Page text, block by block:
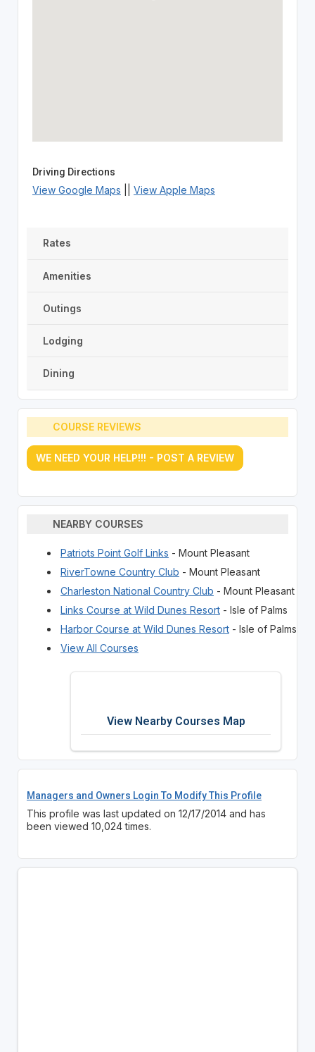
Driving Directions
View Google Maps View Apple Maps
Rates
Amenities
Outings
Lodging
Dining
COURSE REVIEWS
WE NEED YOUR HELP!!! - POST A REVIEW
NEARBY COURSES
Patriots Point Golf Links - Mount Pleasant
RiverTowne Country Club - Mount Pleasant
Charleston National Country Club - Mount Pleasant
Links Course at Wild Dunes Resort- Isle of Palms
Harbor Course at Wild Dunes Resort- Isle of Palms
View All Courses
View Nearby Courses Map
Managers and Owners Login To Modify This Profile
This profile was last updated on 12/17/2014 and has
been viewed 10,024 times.